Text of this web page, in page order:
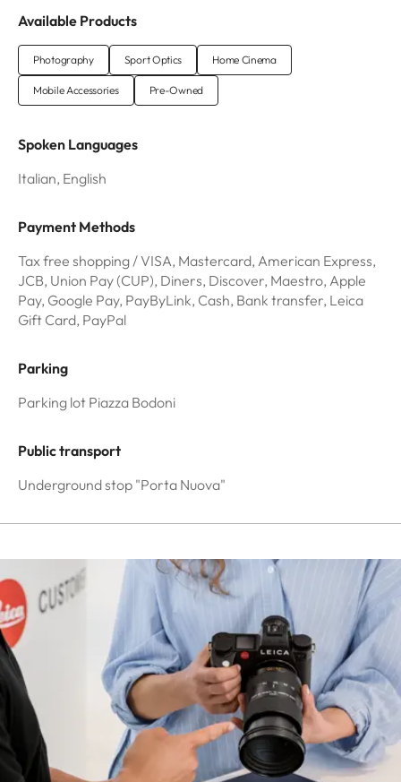
Available Products
Photography Sport Optics Home Cinema
Mobile Accessories Pre-Owned
Spoken Languages
Italian, English
Payment Methods
Tax free shopping / VISA, Mastercard, American Express,
JCB, Union Pay (CUP), Diners, Discover, Maestro, Apple
Pay, Google Pay, PayByLink, Cash, Bank transfer, Leica
Gift Card, PayPal
Parking
Parking lot Piazza Bodoni
Public transport
Underground stop "Porta Nuova"